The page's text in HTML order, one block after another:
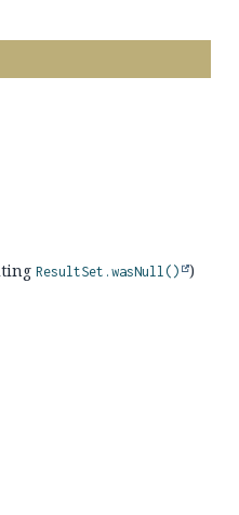
ResultSet.wasNull()
)